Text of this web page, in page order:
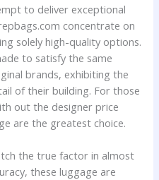
to deliver exceptional
concentrate on
solely high-quality options.
to satisfy the same
brands, exhibiting the
of their building. For those
out the designer price
are the greatest choice.
the true factor in almost
these luggage are